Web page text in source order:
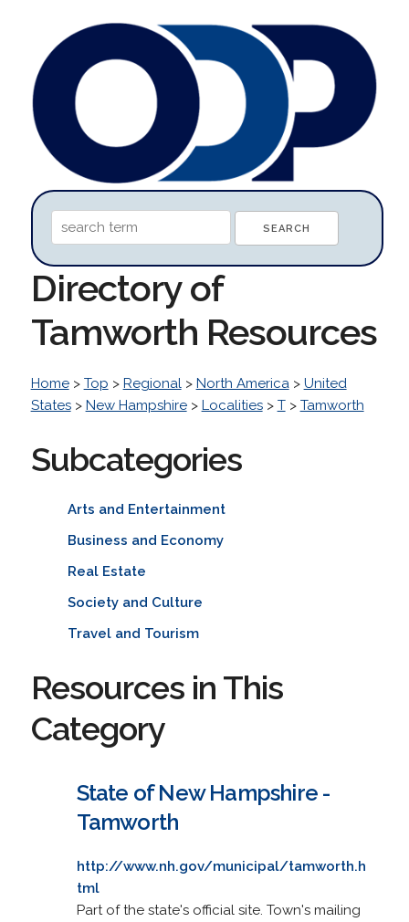
Directory of
Tamworth Resources
Home> Top > Regional> North America> United
States> New Hampshire> Localities> T> Tamworth
Subcategories
Arts and Entertainment
Business and Economy
Real Estate
Society and Culture
Travel and Tourism
Resources in This
Category
State of New Hampshire -
Tamworth
http://www.nh.gov/municipal/tamworth.h
tml
Part of the state's official site. Town's mailing